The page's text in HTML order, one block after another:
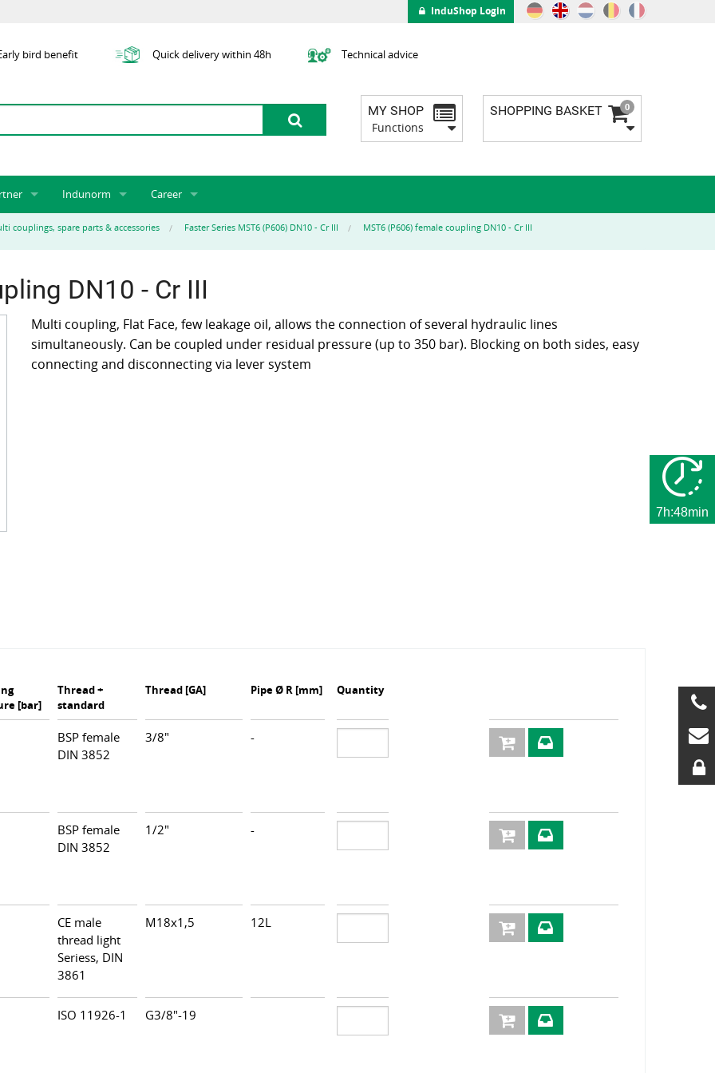
7h:48min
InduShop Login
bird benefit Quick delivery within 48h Technical advice
SHOPPING BASKET 0
MY SHOP
Functions
numbers
– FAQ's
licensing system
Indunorm system partnership
Indunorm
About us
History
Certification
Global Sourcing
Management
Contact
Career
Job Vacancies Jobs
Unsolicited Application
Indunorm as an Employer
Incorporation
couplings, spare parts & accessories Faster Series MST6 (P606) DN10 - Cr III MST6 (P606) female coupling DN10 - Cr III
DN10 - Cr III
Multi coupling, Flat Face, few leakage oil, allows the connection of several hydraulic lines
simultaneously. Can be coupled under residual pressure (up to 350 bar). Blocking on both sides, easy
connecting and disconnecting via lever system
[bar]
Thread +
standard
BSP female
DIN 3852
BSP female
DIN 3852
CE male
thread light
Seriess, DIN
3861
ISO 11926-1
Thread [GA]
3/8"
1/2"
M18x1,5
G3/8"-19
Pipe Ø R [mm]
-
-
12L
Number of
inserts
2P606-6-38G
F C
2P606-6-12G
F C
2P606-6-
2/18F C
2P606-6-12S
F C
plugs
l/min at
DN 10: 40
Quantity